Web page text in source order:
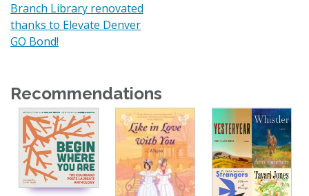
Branch Library renovated
thanks to Elevate Denver
GO Bond!
Recommendations